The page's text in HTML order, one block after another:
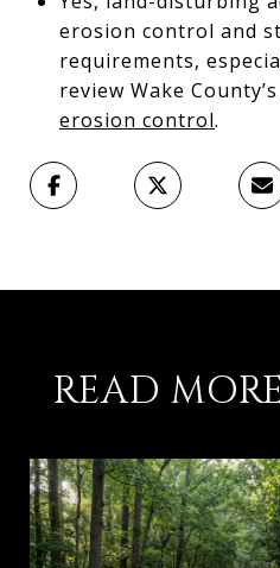
erosion control and
requirements,
review Wake County’s
erosion control.
READ